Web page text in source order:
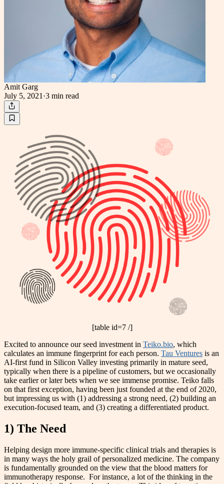
Amit Garg
July 5, 2021 ·3 min read
[table id=7 /]
Excited to announce our seed investment in Teiko.bio, which
calculates an immune fingerprint for each person. Tau Ventures is an
AI-first fund in Silicon Valley investing primarily in mature seed,
typically when there is a pipeline of customers, but we occasionally
take earlier or later bets when we see immense promise. Teiko falls
on that first exception, having been just founded at the end of 2020,
but impressing us with (1) addressing a strong need, (2) building an
execution-focused team, and (3) creating a differentiated product.
1) The Need
Helping design more immune-specific clinical trials and therapies is
in many ways the holy grail of personalized medicine. The company
is fundamentally grounded on the view that the blood matters for
immunotherapy response. For instance, a lot of the thinking in the